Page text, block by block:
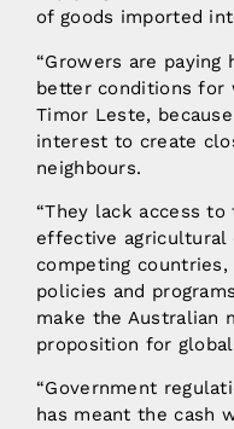
of goods imported
“Growers are paying
better conditions for
Timor Leste,
interest to create
neighbours.
“They lack access
effective agricultural
competing
policies and
make the Australian
proposition for
“Government
has meant the cash